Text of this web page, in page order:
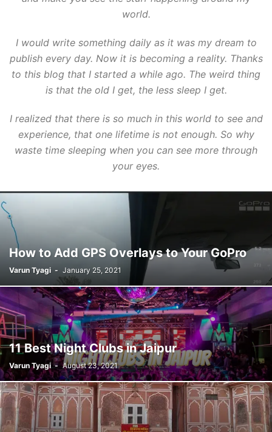
world.
I would write something daily as it was my dream to
publish every day. Now it is becoming a reality. Thanks
to this blog that I started a while ago. The weird thing
is that the old I get, the less sleep I get.
I realized that there is so much in this world to see and
experience, that one lifetime is not enough. So why
waste time sleeping when you can see more through
your eyes.
How to Add GPS Overlays to Your GoPro
Varun Tyagi - January 25, 2021
11 Best Night Clubs in Jaipur
Varun Tyagi - August 23, 2021